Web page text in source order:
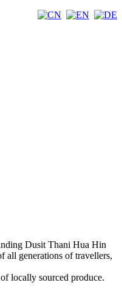
Dusit Thani Hua Hin
all generations of travellers,
locally sourced produce.